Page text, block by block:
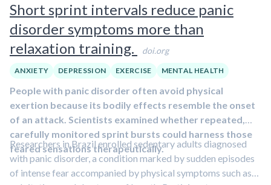
Short sprint intervals reduce panic
disorder symptoms more than
relaxation training.
doi.org
ANXIETY DEPRESSION EXERCISE MENTAL HEALTH
People with panic disorder often avoid physical
exertion because its bodily effects resemble the onset
of an attack. Scientists examined whether repeated,
carefully monitored sprint bursts could harness those
feared sensations therapeutically.
Researchers in Brazil enrolled sedentary adults diagnosed
with panic disorder, a condition marked by sudden episodes
of intense fear accompanied by physical symptoms such as